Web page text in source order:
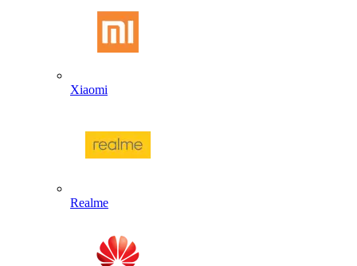
Xiaomi
Realme